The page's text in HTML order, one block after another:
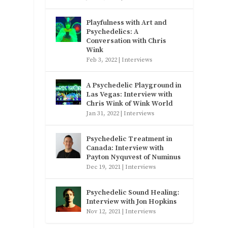
Playfulness with Art and
Psychedelics: A
Conversation with Chris
Wink
Feb 3, 2022 | Interviews
A Psychedelic Playground in
Las Vegas: Interview with
Chris Wink of Wink World
Jan 31, 2022 | Interviews
Psychedelic Treatment in
Canada: Interview with
Payton Nyquvest of Numinus
Dec 19, 2021 | Interviews
Psychedelic Sound Healing:
Interview with Jon Hopkins
Nov 12, 2021 | Interviews